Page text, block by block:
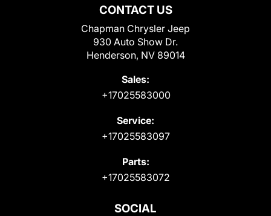
CONTACT US
Chapman Chrysler Jeep
930 Auto Show Dr.
Henderson, NV 89014
Sales:
+17025583000
Service:
+17025583097
Parts:
+17025583072
SOCIAL